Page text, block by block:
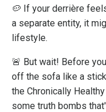
🥔 If your derrière
a separate entity, it
lifestyle.
🚨 But wait! Before
off the sofa like a
the Chronically
some truth bombs